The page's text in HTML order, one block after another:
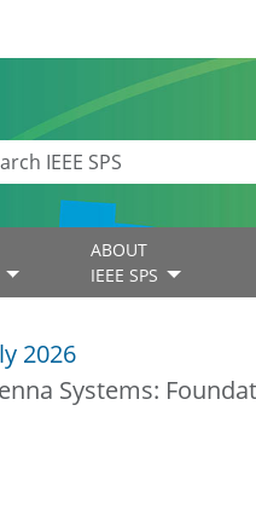
ABOUT
IEEE SPS
2026
Systems: